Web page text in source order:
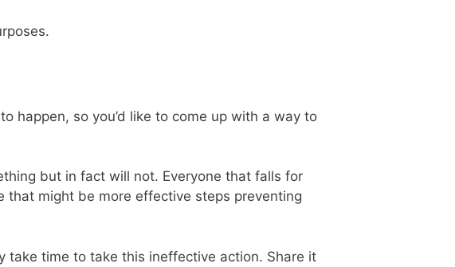
happen, so you’d like to come up with a way to
but in fact will not. Everyone that falls for
might be more effective steps preventing
take time to take this ineffective action. Share it